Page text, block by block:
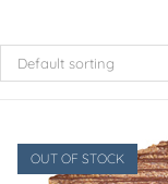
Default sorting
OUT OF STOCK